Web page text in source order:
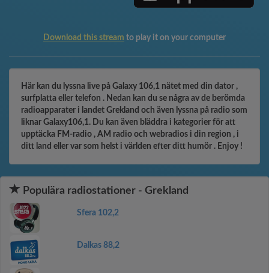
Download this stream to play it on your computer
Här kan du lyssna live på Galaxy 106,1 nätet med din dator ,
surfplatta eller telefon . Nedan kan du se några av de berömda
radioapparater i landet Grekland och även lyssna på radio som
liknar Galaxy106,1. Du kan även bläddra i kategorier för att
upptäcka FM-radio , AM radio och webradios i din region , i
ditt land eller var som helst i världen efter ditt humör . Enjoy !
Populära radiostationer - Grekland
Sfera 102,2
Dalkas 88,2